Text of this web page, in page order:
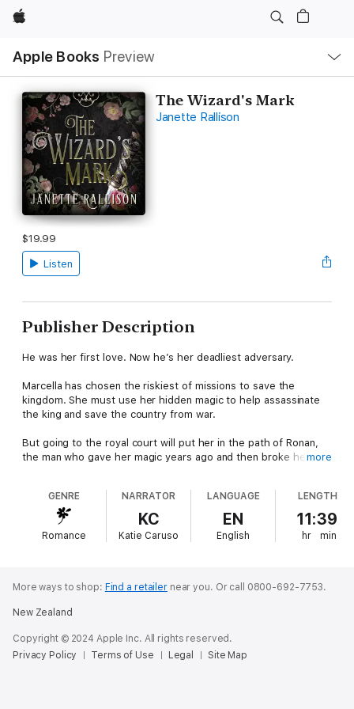
Apple
Apple Books Preview
Nav
Open
Menu
The Wizard's Mark
Janette Rallison
$19.99
Listen
Publisher Description
He was her first love. Now he’s her deadliest adversary.
Marcella has chosen the riskiest of missions to save the
kingdom. She must use her hidden magic to help assassinate
the king and save the country from war.
But going to the royal court will put her in the path of Ronan,
the man who gave her magic years ago and then broke her
Despite their chemistry, he’s her enemy now.
He’s also smart, powerful, and knows her secrets.
forbidden magic and forbidden love lead to her downfall?
Perfect for fans of slow-burn romance, witty banter, and page-
you into a world of high stakes and unforgettable characters.
Buy The Wizard’s Mark today and experience the magic!
more
GENRE
Romance
NARRATOR
KC
Katie Caruso
LANGUAGE
EN
English
LENGTH
11:39
hr min
More ways to shop: Find a retailernear you. Or call 0800-692-7753.
New Zealand
Copyright © 2024 Apple Inc. All rights reserved.
Privacy Policy
Terms of Use Legal Site Map